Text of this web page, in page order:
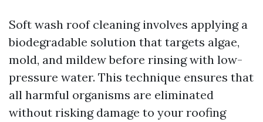
Soft wash roof cleaning involves applying a
biodegradable solution that targets algae,
mold, and mildew before rinsing with low-
pressure water. This technique ensures that
all harmful organisms are eliminated
without risking damage to your roofing